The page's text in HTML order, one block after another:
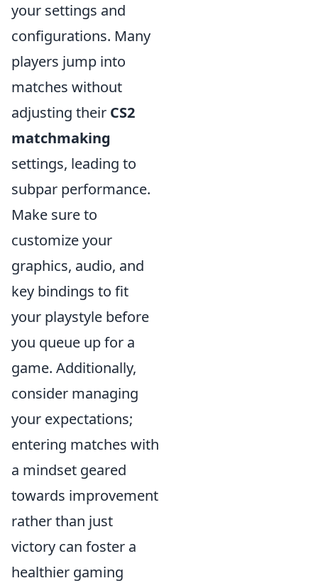
your settings and
configurations. Many
players jump into
matches without
adjusting their CS2
matchmaking
settings, leading to
subpar performance.
Make sure to
customize your
graphics, audio, and
key bindings to fit
your playstyle before
you queue up for a
game. Additionally,
consider managing
your expectations;
entering matches with
a mindset geared
towards improvement
rather than just
victory can foster a
healthier gaming